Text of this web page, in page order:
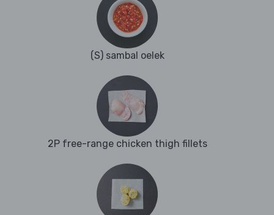
(S) sambal oelek
2P free-range chicken thigh fillets